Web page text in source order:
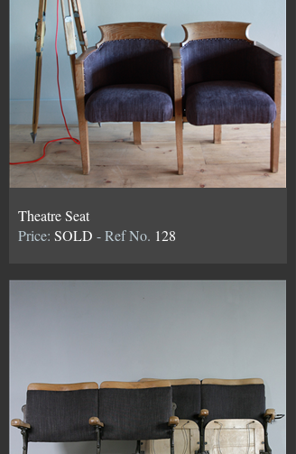
Theatre Seat
Price: SOLD - Ref No. 128